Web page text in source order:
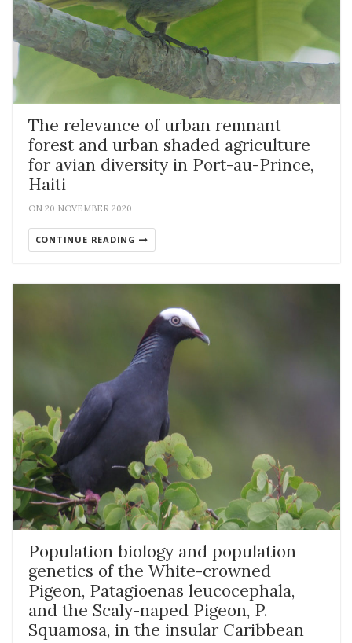
The relevance of urban remnant
forest and urban shaded agriculture
for avian diversity in Port-au-Prince,
Haiti
ON 20 NOVEMBER 2020
CONTINUE READING
Population biology and population
genetics of the White-crowned
Pigeon, Patagioenas leucocephala,
and the Scaly-naped Pigeon, P.
Squamosa, in the insular Caribbean